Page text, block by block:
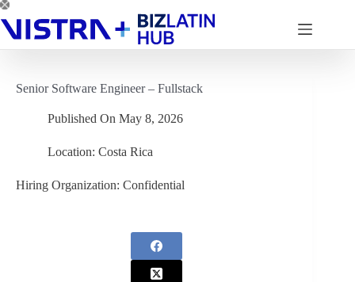
Skip
to
content
Senior Software Engineer – Fullstack
Published On May 8, 2026
Location: Costa Rica
Hiring Organization: Confidential